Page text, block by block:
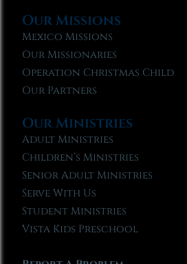
Our Missions
Mexico Missions
Our Missionaries
Operation Christmas Child
Our Partners
Our Ministries
Adult Ministries
Children’s Ministries
Senior Adult Ministries
Serve With Us
Student Ministries
Vista Kids Preschool